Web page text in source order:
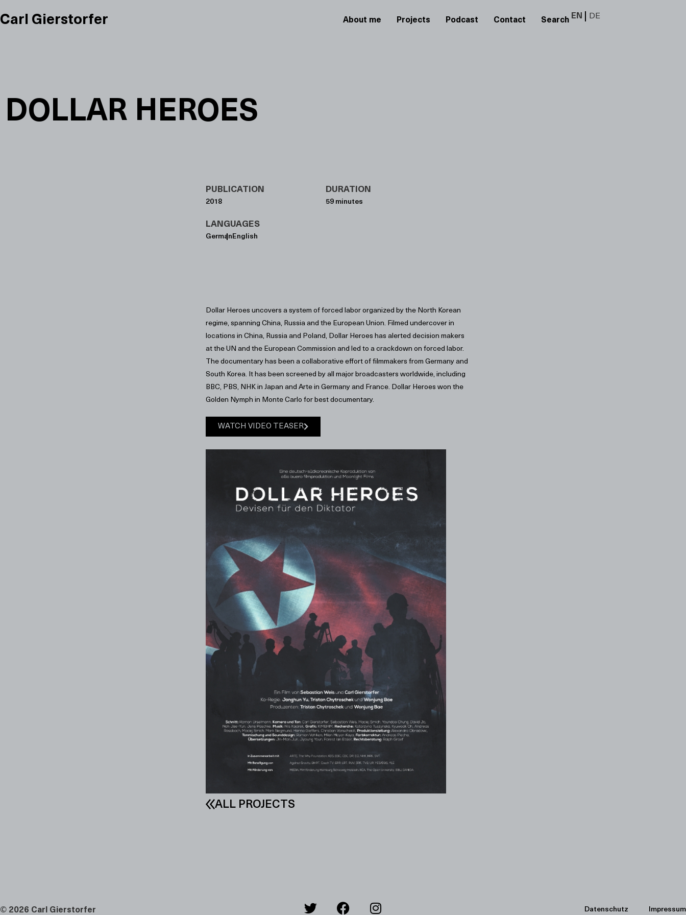
Carl Gierstorfer About me Projects Podcast Contact Search EN DE
DOLLAR HEROES
PUBLICATION
2018
DURATION
59 minutes
LANGUAGES
GermanEnglish
Dollar Heroes uncovers a system of forced labor organized by the North Korean
regime, spanning China, Russia and the European Union. Filmed undercover in
locations in China, Russia and Poland, Dollar Heroes has alerted decision makers
at the UN and the European Commission and led to a crackdown on forced labor.
The documentary has been a collaborative effort of filmmakers from Germany and
South Korea. It has been screened by all major broadcasters worldwide, including
BBC, PBS, NHK in Japan and Arte in Germany and France. Dollar Heroes won the
Golden Nymph in Monte Carlo for best documentary.
WATCH VIDEO TEASER
ALL PROJECTS
© 2026 Carl Gierstorfer Datenschutz Impressum